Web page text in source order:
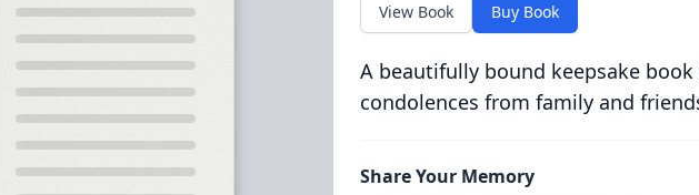
View Book Buy Book
A beautifully bound keepsake
condolences from family and
Share Your Memory